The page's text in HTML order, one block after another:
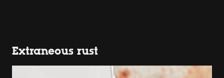
Extraneous rust